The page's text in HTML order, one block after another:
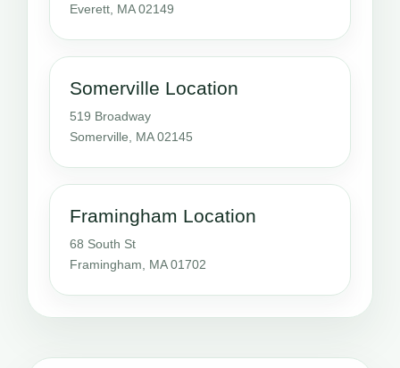
Everett, MA 02149
Somerville Location
519 Broadway
Somerville, MA 02145
Framingham Location
68 South St
Framingham, MA 01702